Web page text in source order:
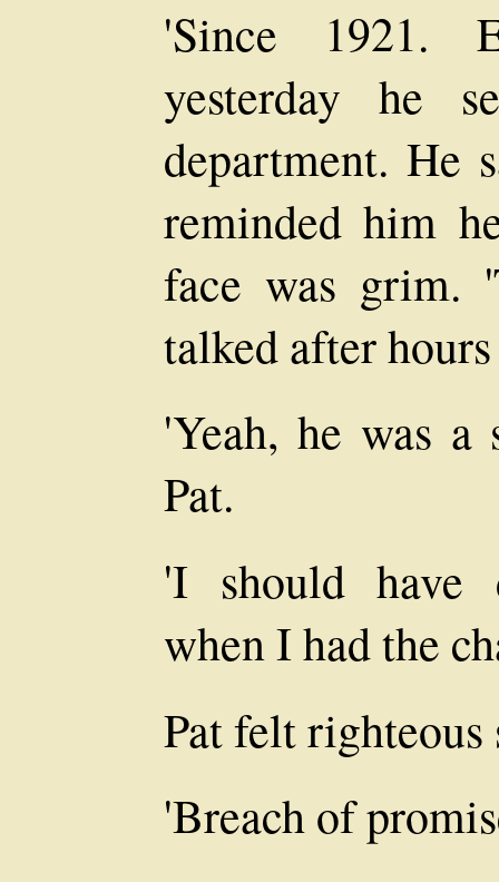
'Since 1921.
yesterday he
department. He
reminded him
face was grim.
talked after
'Yeah, he was a
Pat.
'I should have
when I had the
Pat felt
'Breach of